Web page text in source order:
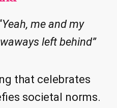
Yeah, me and my
left behind”
that celebrates
societal norms.